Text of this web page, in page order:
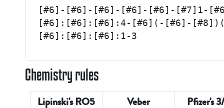
[#6]-[#6]-[#6]-[#6]-[#6]-[#7]1-
[#6]:[#6]:[#6]:4-[#6](-[#6]-
[#6]:[#6]:[#6]:1-3
Chemistry rules
Lipinski's RO5 Veber Pfizer's